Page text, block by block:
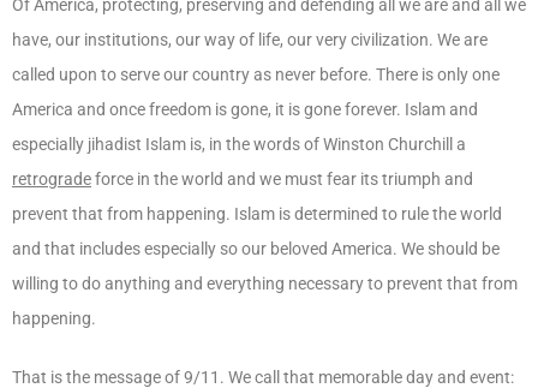
Of America, protecting, preserving and defending all we are and all we
have, our institutions, our way of life, our very civilization. We are
called upon to serve our country as never before. There is only one
America and once freedom is gone, it is gone forever. Islam and
especially jihadist Islam is, in the words of Winston Churchill a
retrogradeforce in the world and we must fear its triumph and
prevent that from happening. Islam is determined to rule the world
and that includes especially so our beloved America. We should be
willing to do anything and everything necessary to prevent that from
happening.
That is the message of 9/11. We call that memorable day and event: